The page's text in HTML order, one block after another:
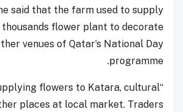
said that the farm used to supply
thousands flower plant to decorate
venues of Qatar’s National Day
programme.
flowers to Katara, cultural
places at local market. Traders